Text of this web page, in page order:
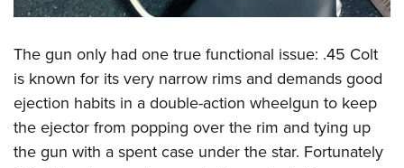
The gun only had one true functional issue: .45 Colt
is known for its very narrow rims and demands good
ejection habits in a double-action wheelgun to keep
the ejector from popping over the rim and tying up
the gun with a spent case under the star. Fortunately